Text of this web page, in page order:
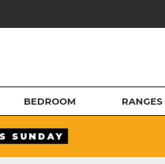
BEDROOM RANGES